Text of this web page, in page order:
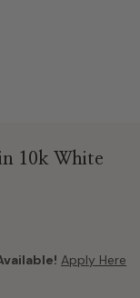
10k White
Apply Here